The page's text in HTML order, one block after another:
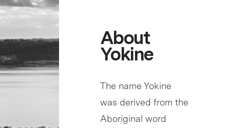
About
Yokine
The name Yokine
was derived from the
Aboriginal word